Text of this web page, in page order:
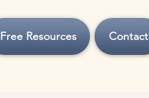
Free Resources Contact